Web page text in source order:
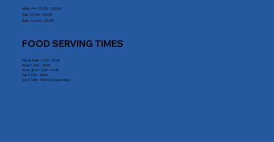
FOOD SERVING TIMES
Mon & Tues: 12:00 - 14.30
Wed: 12:00 - 20:00
Thurs & Fri: 12:00 - 14:30
Sat: 12:00 - 20:00
Sun: 12:00 - 15:00 (Carvery Only)
Mon - Fri : 10:30 - 23:00
Sat: 10:30 - 23:30
Sun: 12:00 - 23:30